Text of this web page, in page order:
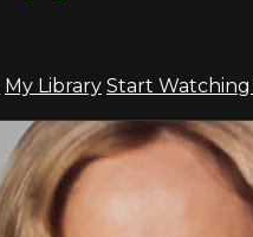
My Library Start Watching